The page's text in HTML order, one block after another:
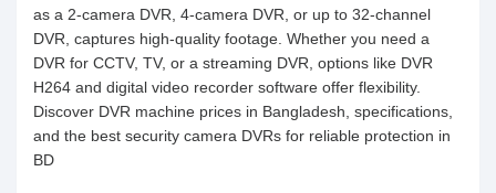
as a 2-camera DVR, 4-camera DVR, or up to 32-channel
DVR, captures high-quality footage. Whether you need a
DVR for CCTV, TV, or a streaming DVR, options like DVR
H264 and digital video recorder software offer flexibility.
Discover DVR machine prices in Bangladesh, specifications,
and the best security camera DVRs for reliable protection in
BD